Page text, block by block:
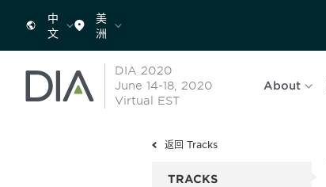
中
文
美
洲
DIA 2020
June 14-18, 2020
Virtual EST
About
返回 Tracks
TRACKS